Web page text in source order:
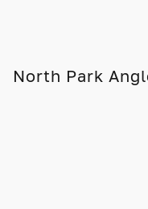
North Park